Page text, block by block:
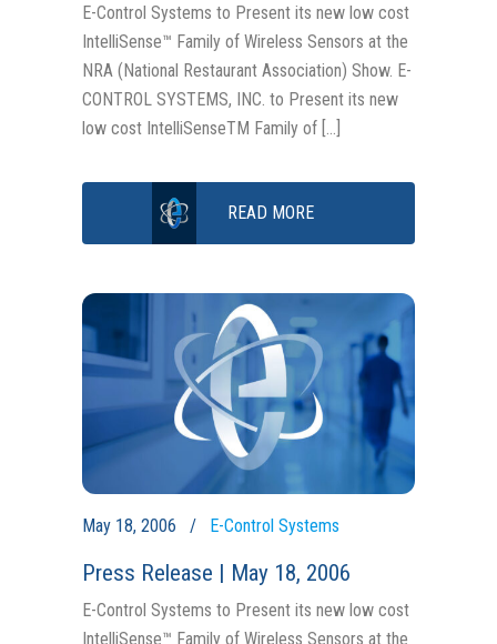
E-Control Systems to Present its new low cost
IntelliSense™ Family of Wireless Sensors at the
NRA (National Restaurant Association) Show. E-
CONTROL SYSTEMS, INC. to Present its new
low cost IntelliSenseTM Family of […]
READ MORE
May 18, 2006 E-Control Systems
Press Release | May 18, 2006
E-Control Systems to Present its new low cost
IntelliSense™ Family of Wireless Sensors at the